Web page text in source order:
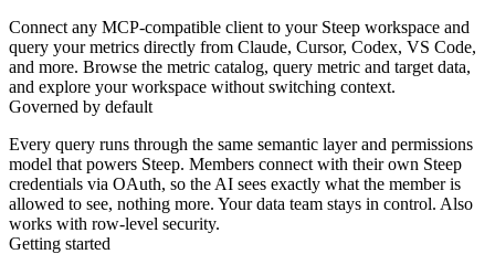
Connect any MCP-compatible client to your Steep workspace and
query your metrics directly from Claude, Cursor, Codex, VS Code,
and more. Browse the metric catalog, query metric and target data,
and explore your workspace without switching context.
Governed by default
Every query runs through the same semantic layer and permissions
model that powers Steep. Members connect with their own Steep
credentials via OAuth, so the AI sees exactly what the member is
allowed to see, nothing more. Your data team stays in control. Also
works with row-level security.
Getting started